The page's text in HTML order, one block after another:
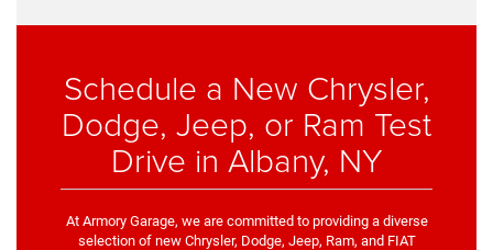
Schedule a New Chrysler,
Dodge, Jeep, or Ram Test
Drive in Albany, NY
At Armory Garage, we are committed to providing a diverse
selection of new Chrysler, Dodge, Jeep, Ram, and FIAT